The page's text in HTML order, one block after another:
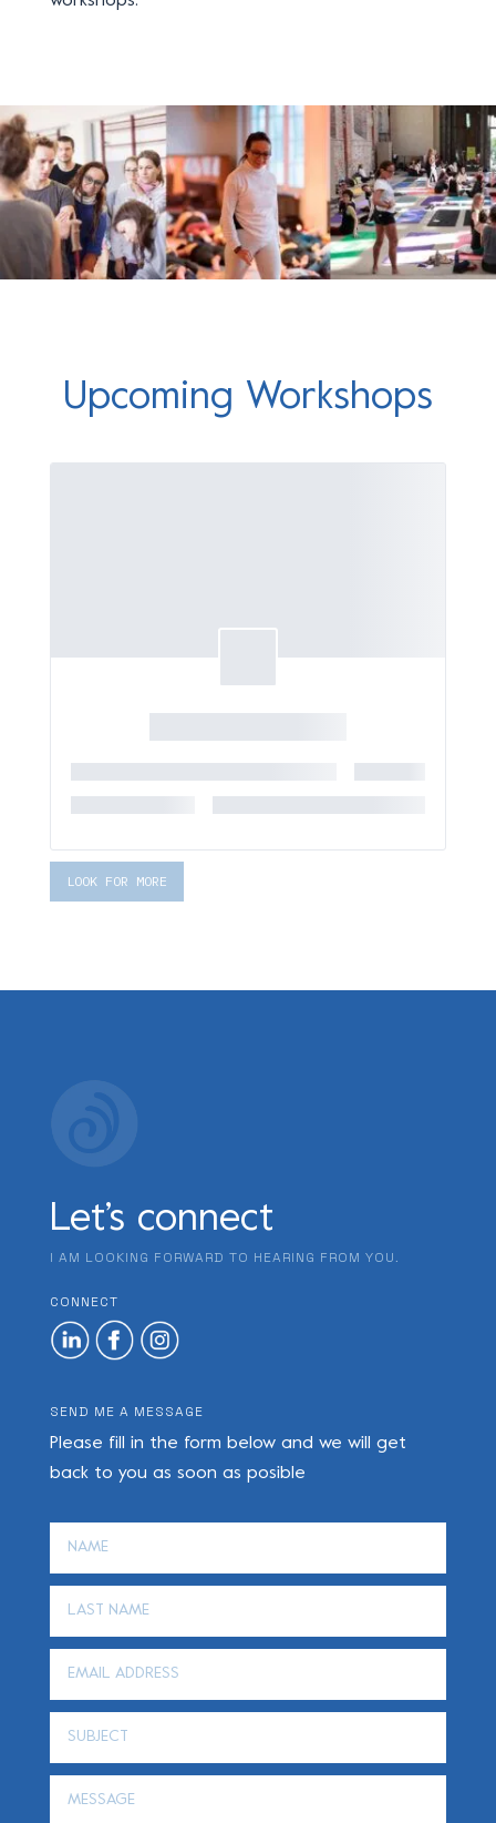
Upcoming Workshops
LOOK FOR MORE
Let’s connect
I AM LOOKING FORWARD TO HEARING FROM YOU.
CONNECT
SEND ME A MESSAGE
Please fill in the form below and we will get
back to you as soon as posible